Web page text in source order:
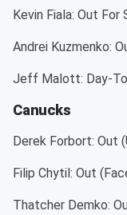
Kevin Fiala: Out For
Andrei Kuzmenko:
Jeff Malott: Day-
Canucks
Derek Forbort: Out
Filip Chytil: Out
Thatcher Demko: